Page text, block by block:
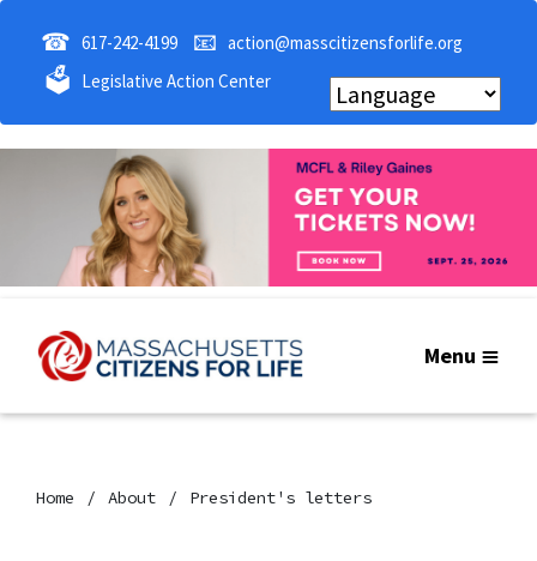
☎ 617-242-4199 📧 action@masscitizensforlife.org
🗳 Legislative Action Center
Menu
Home About President's letters